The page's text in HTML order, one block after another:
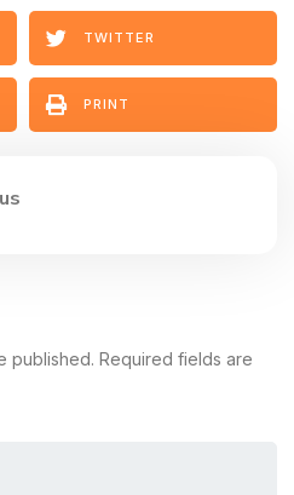
TWITTER
PRINT
published. Required fields are